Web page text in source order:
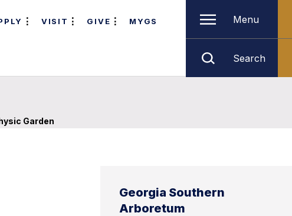
VISIT GIVE MYGS Menu
Search
Garden
Georgia Southern
Arboretum